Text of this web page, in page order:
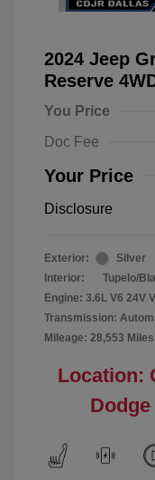
2024 Jeep
Reserve
You Price
Doc Fee
Your Price
Disclosure
Exterior:
Silver
Interior:
Tupelo/
Engine: 3.6L V6 24V
Transmission:
Mileage: 28,553 Miles
Location: